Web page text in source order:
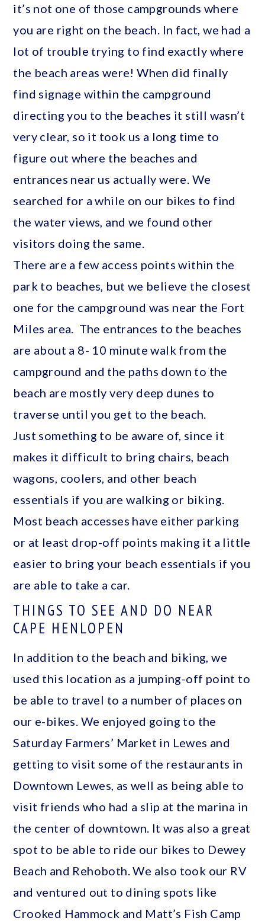
it’s not one of those campgrounds where
you are right on the beach. In fact, we had a
lot of trouble trying to find exactly where
the beach areas were! When did finally
find signage within the campground
directing you to the beaches it still wasn’t
very clear, so it took us a long time to
figure out where the beaches and
entrances near us actually were. We
searched for a while on our bikes to find
the water views, and we found other
visitors doing the same.
There are a few access points within the
park to beaches, but we believe the closest
one for the campground was near the Fort
Miles area. The entrances to the beaches
are about a 8- 10 minute walk from the
campground and the paths down to the
beach are mostly very deep dunes to
traverse until you get to the beach.
Just something to be aware of, since it
makes it difficult to bring chairs, beach
wagons, coolers, and other beach
essentials if you are walking or biking.
Most beach accesses have either parking
or at least drop-off points making it a little
easier to bring your beach essentials if you
are able to take a car.
THINGS TO SEE AND DO NEAR
CAPE HENLOPEN
In addition to the beach and biking, we
used this location as a jumping-off point to
be able to travel to a number of places on
our e-bikes. We enjoyed going to the
Saturday Farmers’ Market in Lewes and
getting to visit some of the restaurants in
Downtown Lewes, as well as being able to
visit friends who had a slip at the marina in
the center of downtown. It was also a great
spot to be able to ride our bikes to Dewey
Beach and Rehoboth. We also took our RV
and ventured out to dining spots like
Crooked Hammock and Matt’s Fish Camp